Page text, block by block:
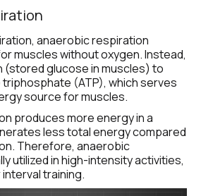
anaerobic respiration
muscles without oxygen. Instead,
(stored glucose in muscles) to
(ATP), which serves
source for muscles.
produces more energy in a
less total energy compared
Therefore, anaerobic
utilized in high-intensity activities,
training.